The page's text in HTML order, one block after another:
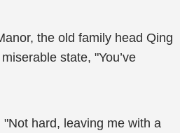
the old family head Qing
state, "You’ve
hard, leaving me with a